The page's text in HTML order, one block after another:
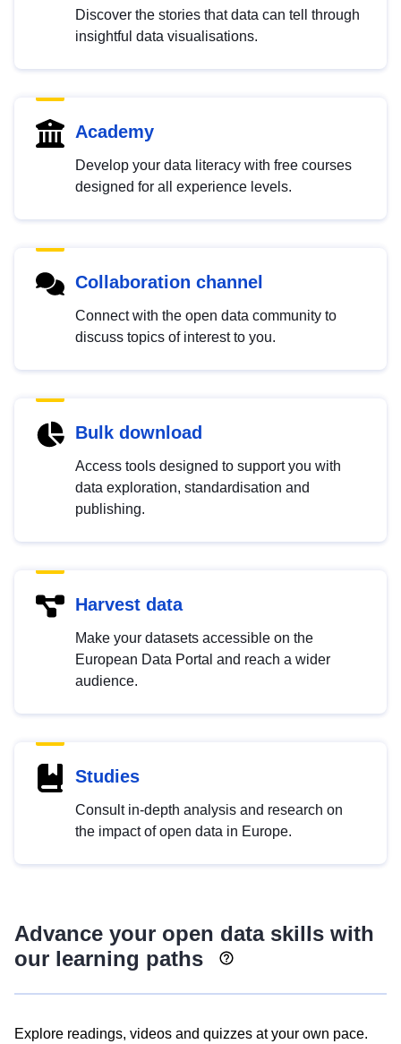
Discover the stories that data can tell through
insightful data visualisations.
Academy
Develop your data literacy with free courses
designed for all experience levels.
Collaboration channel
Connect with the open data community to
discuss topics of interest to you.
Bulk download
Access tools designed to support you with
data exploration, standardisation and
publishing.
Harvest data
Make your datasets accessible on the
European Data Portal and reach a wider
audience.
Studies
Consult in-depth analysis and research on
the impact of open data in Europe.
Advance your open data skills with
our learning paths
Explore readings, videos and quizzes at your own pace.